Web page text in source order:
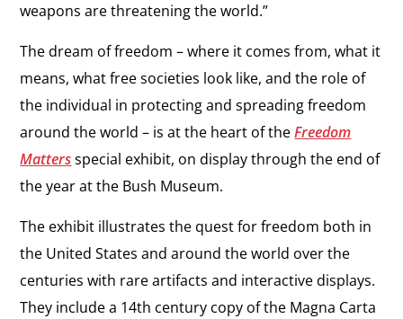
weapons are threatening the world.”
The dream of freedom – where it comes from, what it
means, what free societies look like, and the role of
the individual in protecting and spreading freedom
around the world – is at the heart of theFreedom
Mattersspecial exhibit, on display through the end of
the year at the Bush Museum.
The exhibit illustrates the quest for freedom both in
the United States and around the world over the
centuries with rare artifacts and interactive displays.
They include a 14th century copy of the Magna Carta